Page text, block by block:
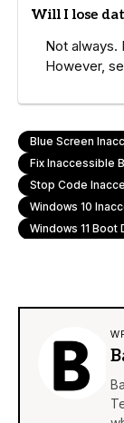
Will I lose
Not always.
However,
Blue Screen
Fix Inaccessible
Stop Code
Windows 10
Windows 11 Boot